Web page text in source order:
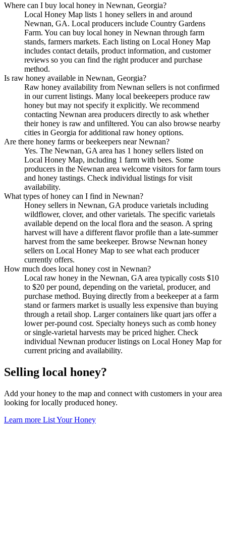
Where can I buy local honey in Newnan, Georgia?
Local Honey Map lists 1 honey sellers in and around
Newnan, GA. Local producers include Country Gardens
Farm. You can buy local honey in Newnan through farm
stands, farmers markets. Each listing on Local Honey Map
includes contact details, product information, and customer
reviews so you can find the right producer and purchase
method.
Is raw honey available in Newnan, Georgia?
Raw honey availability from Newnan sellers is not confirmed
in our current listings. Many local beekeepers produce raw
honey but may not specify it explicitly. We recommend
contacting Newnan area producers directly to ask whether
their honey is raw and unfiltered. You can also browse nearby
cities in Georgia for additional raw honey options.
Are there honey farms or beekeepers near Newnan?
Yes. The Newnan, GA area has 1 honey sellers listed on
Local Honey Map, including 1 farm with bees. Some
producers in the Newnan area welcome visitors for farm tours
and honey tastings. Check individual listings for visit
availability.
What types of honey can I find in Newnan?
Honey sellers in Newnan, GA produce varietals including
wildflower, clover, and other varietals. The specific varietals
available depend on the local flora and the season. A spring
harvest will have a different flavor profile than a late-summer
harvest from the same beekeeper. Browse Newnan honey
sellers on Local Honey Map to see what each producer
currently offers.
How much does local honey cost in Newnan?
Local raw honey in the Newnan, GA area typically costs $10
to $20 per pound, depending on the varietal, producer, and
purchase method. Buying directly from a beekeeper at a farm
stand or farmers market is usually less expensive than buying
through a retail shop. Larger containers like quart jars offer a
lower per-pound cost. Specialty honeys such as comb honey
or single-varietal harvests may be priced higher. Check
individual Newnan producer listings on Local Honey Map for
current pricing and availability.
Selling local honey?
Add your honey to the map and connect with customers in your area
looking for locally produced honey.
Learn more List Your Honey